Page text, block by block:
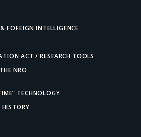
FOREIGN INTELLIGENCE
ACT / RESEARCH TOOLS
NRO
TECHNOLOGY
HISTORY